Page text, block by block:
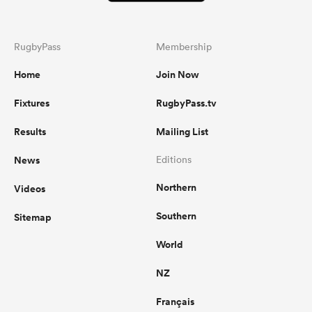
RugbyPass
Home
Fixtures
Results
News
Videos
Sitemap
Membership
Join Now
RugbyPass.tv
Mailing List
Editions
Northern
Southern
World
NZ
Français